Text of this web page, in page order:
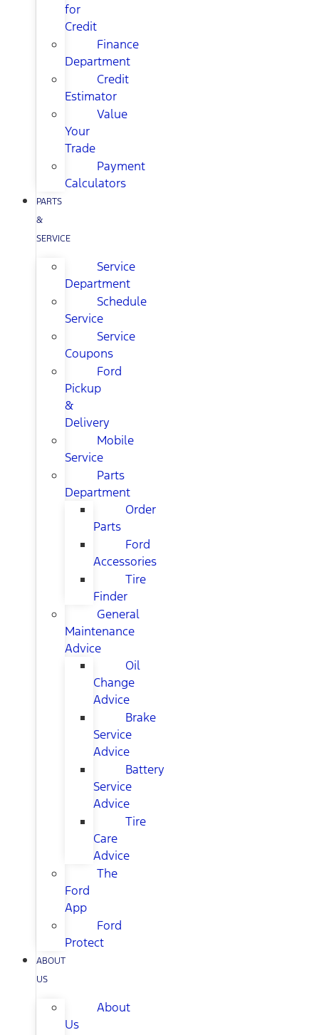
for
Credit
Finance
Department
Credit
Estimator
Value
Your
Trade
Payment
Calculators
PARTS
&
SERVICE
Service
Department
Schedule
Service
Service
Coupons
Ford
Pickup
&
Delivery
Mobile
Service
Parts
Department
Order
Parts
Ford
Accessories
Tire
Finder
General
Maintenance
Advice
Oil
Change
Advice
Brake
Service
Advice
Battery
Service
Advice
Tire
Care
Advice
The
Ford
App
Ford
Protect
ABOUT
US
About
Us